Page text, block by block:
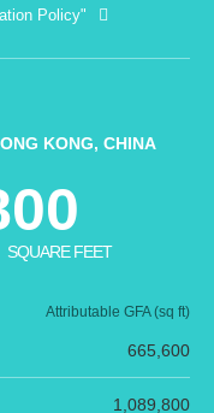
Policy"
KONG, CHINA
SQUARE FEET
Attributable GFA (sq ft)
665,600
1,089,800